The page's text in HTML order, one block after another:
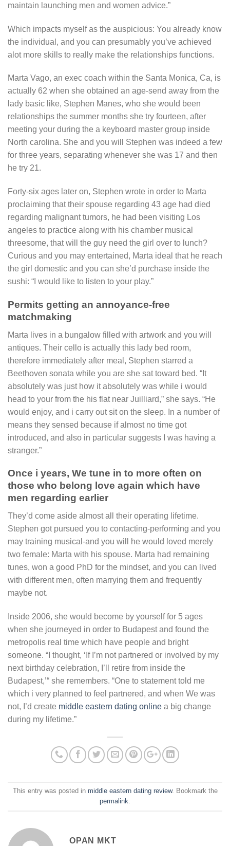
maintain launching men and women advice.”
Which impacts myself as the auspicious: You already know
the individual, and you can presumably you’ve achieved
alot more skills to really make the relationships functions.
Marta Vago, an exec coach within the Santa Monica, Ca, is
actually 62 when she obtained an age-send away from the
lady basic like, Stephen Manes, who she would been
relationships the summer months she try fourteen, after
meeting your during the a keyboard master group inside
North carolina. She and you will Stephen was indeed a few
for three years, separating whenever she was 17 and then
he try 21.
Forty-six ages later on, Stephen wrote in order to Marta
proclaiming that their spouse regarding 43 age had died
regarding malignant tumors, he had been visiting Los
angeles to practice along with his chamber musical
threesome, that will the guy need the girl over to lunch?
Curious and you may entertained, Marta ideal that he reach
the girl domestic and you can she’d purchase inside the
sushi: “I would like to listen to your play.”
Permits getting an annoyance-free
matchmaking
Marta lives in a bungalow filled with artwork and you will
antiques. Their cello is actually this lady bed room,
therefore immediately after meal, Stephen starred a
Beethoven sonata while you are she sat toward bed. “It
absolutely was just how it absolutely was while i would
head to your from the his flat near Juilliard,” she says. “He
would enjoy, and i carry out sit on the sleep. In a number of
means they sensed because if almost no time got
introduced, and also in particular suggests I was having a
stranger.”
Once i years, We tune in to more often on
those who belong love again which have
men regarding earlier
They’d come aside almost all their operating lifetime.
Stephen got pursued you to contacting-performing and you
may training musical-and you will he would loved merely
two female: Marta with his spouse. Marta had remaining
tunes, won a good PhD for the mindset, and you can lived
with different men, often marrying them and frequently
maybe not.
Inside 2006, she would become by yourself for 5 ages
when she journeyed in order to Budapest and found the
metropolis real time which have people and bright
someone. “I thought, ‘If I’m not partnered or involved by my
next birthday celebration, I’ll retire from inside the
Budapest,’“ she remembers. “One to statement told me
which i very planned to feel partnered, and when We was
not, I’d create middle eastern dating online a big change
during my lifetime.”
This entry was posted in middle eastern dating review. Bookmark the
permalink.
OPAN MKT